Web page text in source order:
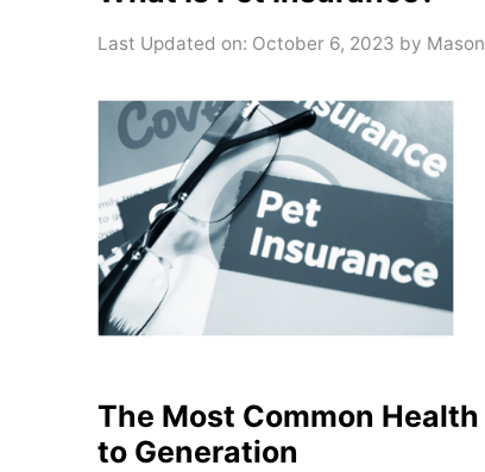
Last Updated on: October 6, 2023 by
The Most Common
to Generation